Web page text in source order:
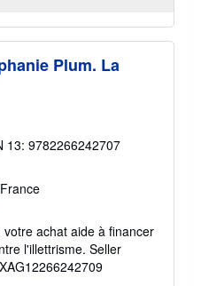
Plum. La
13: 9782266242707
achat aide à financer
l'illettrisme. Seller